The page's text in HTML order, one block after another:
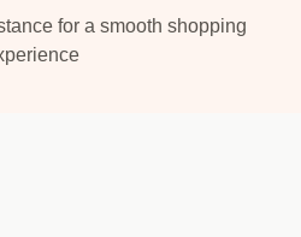
for a smooth shopping